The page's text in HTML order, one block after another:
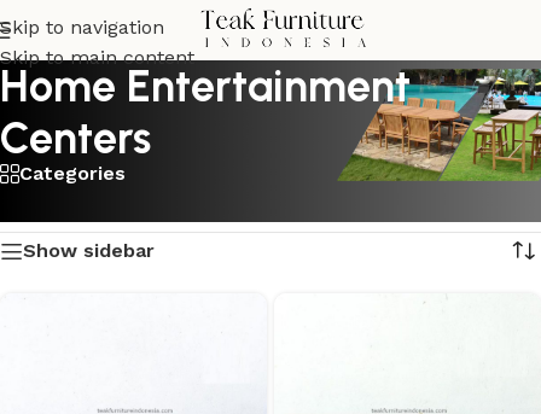
Skip to navigation
Skip to main content
Home Entertainment
Centers
Categories
Show sidebar